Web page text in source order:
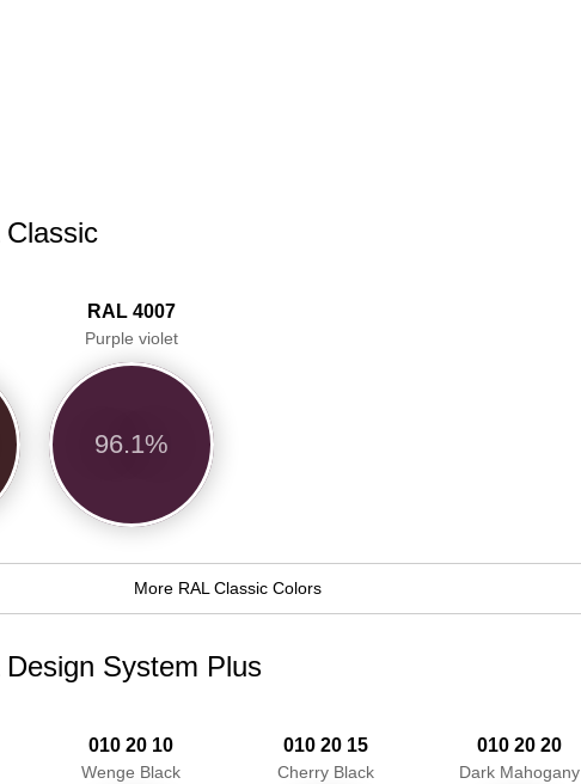
RAL 4007
Purple violet
96.1%
More RAL Classic Colors
System Plus
010 20 10
Wenge Black
010 20 15
Cherry Black
010 20 20
Dark Mahogany